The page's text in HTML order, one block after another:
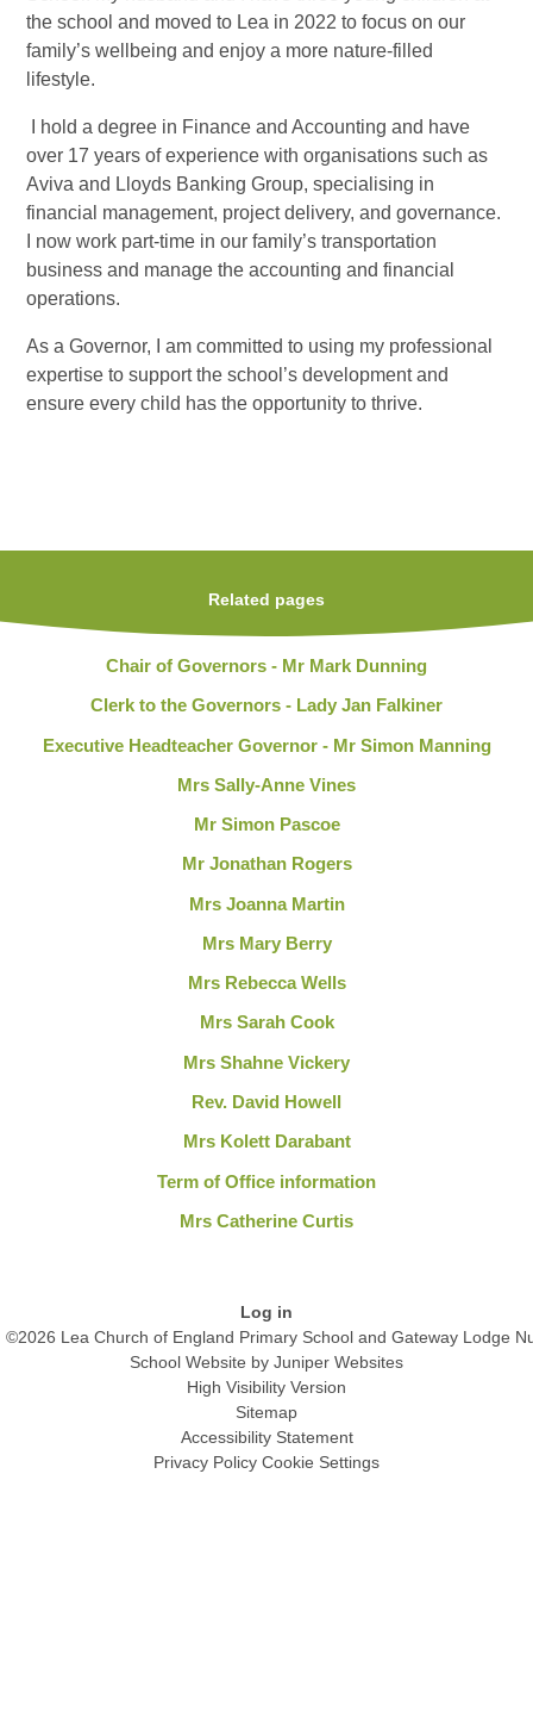
the school and moved to Lea in 2022 to focus on our
family’s wellbeing and enjoy a more nature-filled
lifestyle.
I hold a degree in Finance and Accounting and have
over 17 years of experience with organisations such as
Aviva and Lloyds Banking Group, specialising in
financial management, project delivery, and governance.
I now work part-time in our family’s transportation
business and manage the accounting and financial
operations.
As a Governor, I am committed to using my professional
expertise to support the school’s development and
ensure every child has the opportunity to thrive.
Related pages
Chair of Governors - Mr Mark Dunning
Clerk to the Governors - Lady Jan Falkiner
Executive Headteacher Governor - Mr Simon Manning
Mrs Sally-Anne Vines
Mr Simon Pascoe
Mr Jonathan Rogers
Mrs Joanna Martin
Mrs Mary Berry
Mrs Rebecca Wells
Mrs Sarah Cook
Mrs Shahne Vickery
Rev. David Howell
Mrs Kolett Darabant
Term of Office information
Mrs Catherine Curtis
Log in
©2026 Lea Church of England Primary School and Gateway Lodge
School Website by Juniper Websites
High Visibility Version
Sitemap
Accessibility Statement
Privacy Policy Cookie Settings